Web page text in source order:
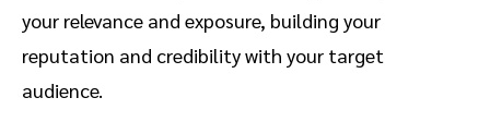
your relevance and exposure, building your
reputation and credibility with your target
audience.